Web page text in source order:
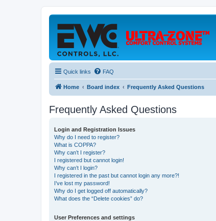
Quick links FAQ
Home Board index Frequently Asked Questions
Frequently Asked Questions
Login and Registration Issues
Why do I need to register?
What is COPPA?
Why can’t I register?
I registered but cannot login!
Why can’t I login?
I registered in the past but cannot login any more?!
I’ve lost my password!
Why do I get logged off automatically?
What does the “Delete cookies” do?
User Preferences and settings